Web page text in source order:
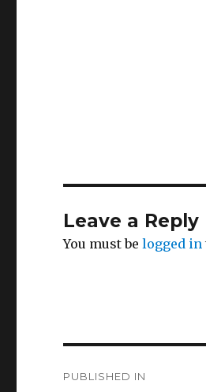
Leave a Reply
You must belogged in
PUBLISHED IN